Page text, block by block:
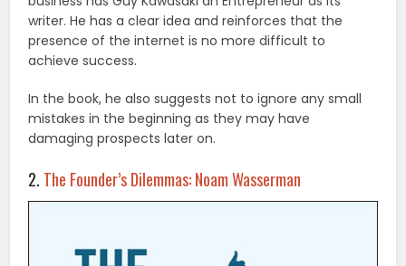
writer. He has a clear idea and reinforces that the
presence of the internet is no more difficult to
achieve success.
In the book, he also suggests not to ignore any small
mistakes in the beginning as they may have
damaging prospects later on.
2. The Founder’s Dilemmas: Noam Wasserman